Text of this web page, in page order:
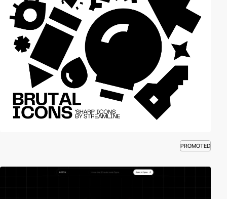
PROMOTED